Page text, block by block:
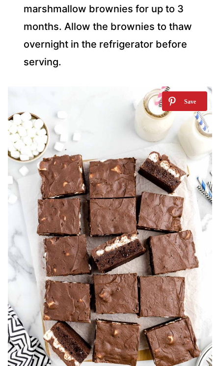
marshmallow brownies for up to 3
months. Allow the brownies to thaw
overnight in the refrigerator before
serving.